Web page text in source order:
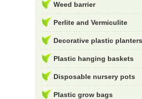
Weed barrier
Perlite and Vermiculite
Decorative plastic planters
Plastic hanging baskets
Disposable nursery pots
Plastic grow bags